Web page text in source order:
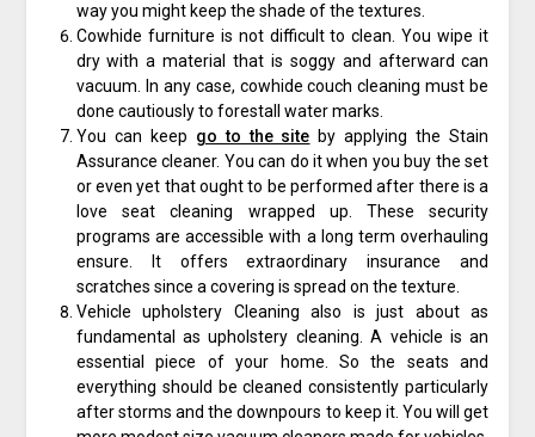
way you might keep the shade of the textures.
Cowhide furniture is not difficult to clean. You wipe it
dry with a material that is soggy and afterward can
vacuum. In any case, cowhide couch cleaning must be
done cautiously to forestall water marks.
You can keep go to the site by applying the Stain
Assurance cleaner. You can do it when you buy the set
or even yet that ought to be performed after there is a
love seat cleaning wrapped up. These security
programs are accessible with a long term overhauling
ensure. It offers extraordinary insurance and
scratches since a covering is spread on the texture.
Vehicle upholstery Cleaning also is just about as
fundamental as upholstery cleaning. A vehicle is an
essential piece of your home. So the seats and
everything should be cleaned consistently particularly
after storms and the downpours to keep it. You will get